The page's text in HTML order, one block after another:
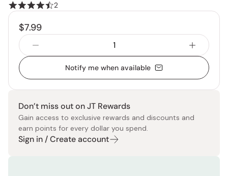
2
$7.99
Notify me when available
Don’t miss out on JT Rewards
Gain access to exclusive rewards and discounts and
earn points for every dollar you spend.
Sign in / Create account